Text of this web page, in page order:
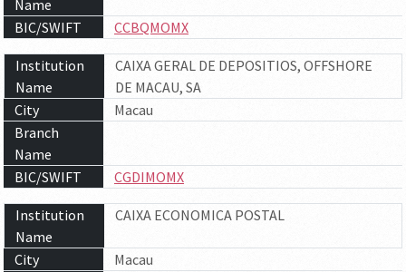
Name
BIC/SWIFT
CCBQMOMX
Institution
Name
CAIXA GERAL DE DEPOSITIOS, OFFSHORE
DE MACAU, SA
City
Macau
Branch
Name
BIC/SWIFT
CGDIMOMX
Institution
Name
CAIXA ECONOMICA POSTAL
City
Macau